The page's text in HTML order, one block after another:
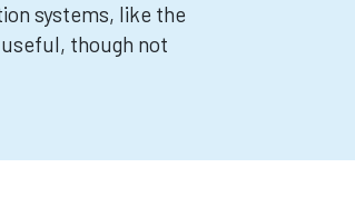
systems, like the
though not